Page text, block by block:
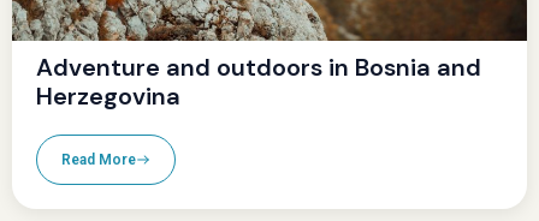
Adventure and outdoors in Bosnia and
Herzegovina
Read More